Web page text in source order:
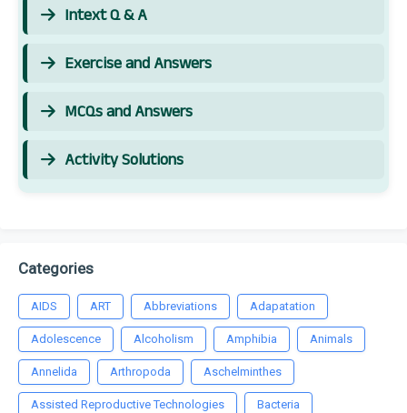
Intext Q & A
Exercise and Answers
MCQs and Answers
Activity Solutions
Categories
AIDS ART Abbreviations Adapatation
Adolescence Alcoholism Amphibia Animals
Annelida Arthropoda Aschelminthes
Assisted Reproductive Technologies Bacteria